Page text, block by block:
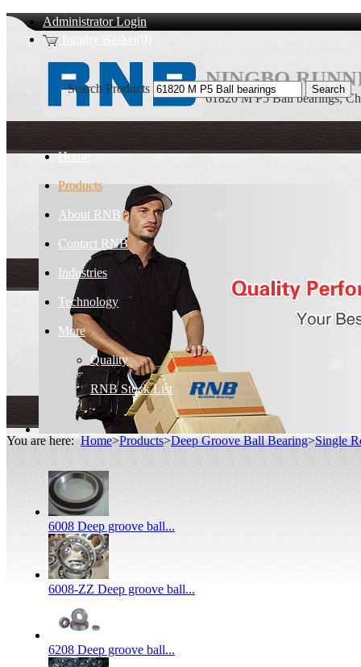
Administrator Login
Inquiry Basket(0)
NINGBO
61820 M P5 Ball bearings,
Home
Products
About RNB
Contact RNB
Industries
Technology
More
Quality
RNB Stock List
Search Products
You are here:Home>Products>Deep Groove Ball Bearing>Single
6008 Deep groove ball...
6008-ZZ Deep groove ball...
6208 Deep groove ball...